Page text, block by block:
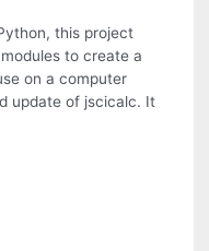
this project
to create a
on a computer
update of jscicalc. It